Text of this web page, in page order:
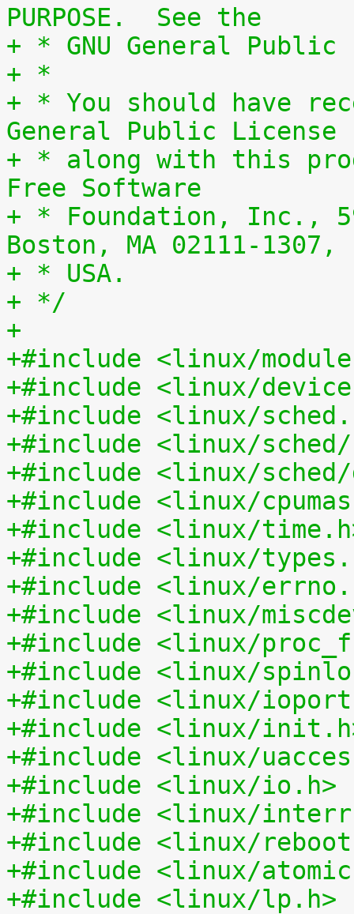
PURPOSE.  See the
+ * GNU General
+ *
+ * You should have
General Public License
+ * along with this
Free Software
+ * Foundation, Inc.,
Boston, MA 02111-1307,
+ * USA.
+ */
+
+#include <linux/
+#include <linux/
+#include <linux/
+#include <linux/
+#include <linux/sched/
+#include <linux/
+#include <linux/
+#include <linux/
+#include <linux/
+#include <linux/
+#include <linux/
+#include <linux/
+#include <linux/
+#include <linux/
+#include <linux/
+#include <linux/io.h>
+#include <linux/
+#include <linux/
+#include <linux/
+#include <linux/lp.h>